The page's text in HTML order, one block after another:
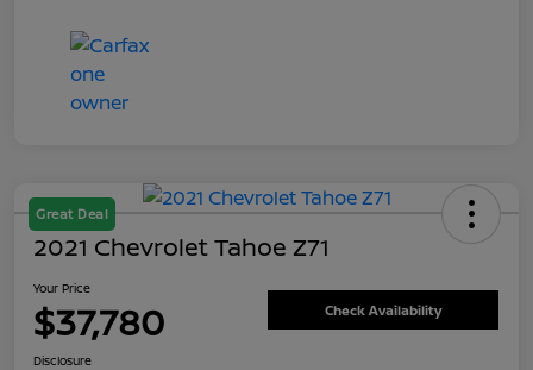
Great Deal
2021 Chevrolet Tahoe Z71
Your Price
$37,780 Check Availability
Disclosure